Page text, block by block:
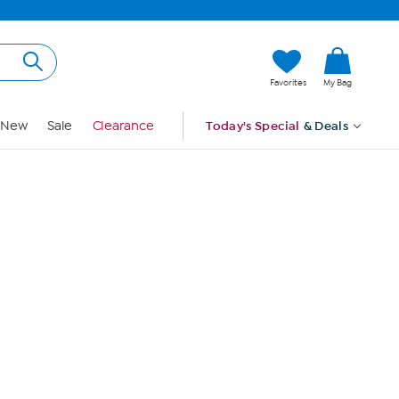
Favorites My Bag
New Sale Clearance Today's Special & Deals